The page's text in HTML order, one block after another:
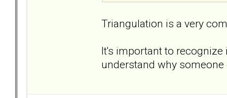
Triangulation is a very
It's important to
understand why